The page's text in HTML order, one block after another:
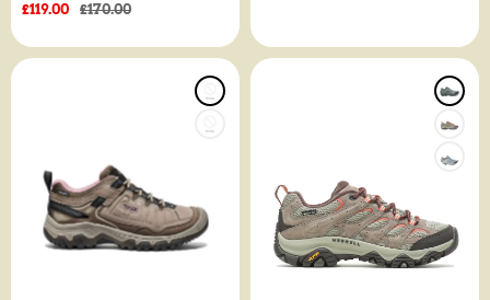
Sale
£119.00
Regular
£170.00